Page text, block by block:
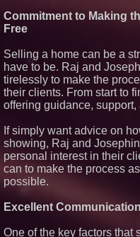
Commitment to Making
Free
Selling a home can be a
have to be. Raj and
tirelessly to make the
their clients. From start to
offering guidance, support,
If simply want advice on
showing, Raj and
personal interest in their
can to make the process
possible.
Excellent
One of the key factors that